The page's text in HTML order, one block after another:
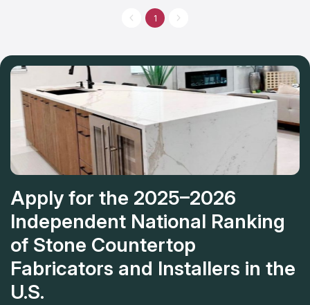
business days. After that expert will bring and install new
countertops at the time that you set up. They provide a one-
1
Apply for the 2025–2026
Independent National Ranking
of Stone Countertop
Fabricators and Installers in the
U.S.